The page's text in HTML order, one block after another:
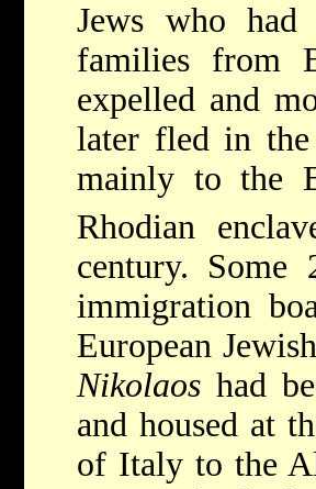
Jews who
families from
expelled and
later fled in the
mainly to the
Rhodian
century. Some
immigration
European
Nikolaos had
and housed at
of Italy to the